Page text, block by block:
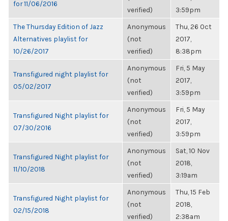
for 11/06/2016
verified)
3:59pm
The Thursday Edition of Jazz
Alternatives playlist for
10/26/2017
Anonymous
(not
verified)
Thu, 26 Oct
2017,
8:38pm
Transfigured night playlist for
05/02/2017
Anonymous
(not
verified)
Fri, 5 May
2017,
3:59pm
Transfigured Night playlist for
07/30/2016
Anonymous
(not
verified)
Fri, 5 May
2017,
3:59pm
Transfigured Night playlist for
11/10/2018
Anonymous
(not
verified)
Sat, 10 Nov
2018,
3:19am
Transfigured Night playlist for
02/15/2018
Anonymous
(not
verified)
Thu, 15 Feb
2018,
2:38am